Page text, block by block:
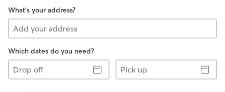
What's your address?
Which dates do you need?
Drop
off
Pick
up